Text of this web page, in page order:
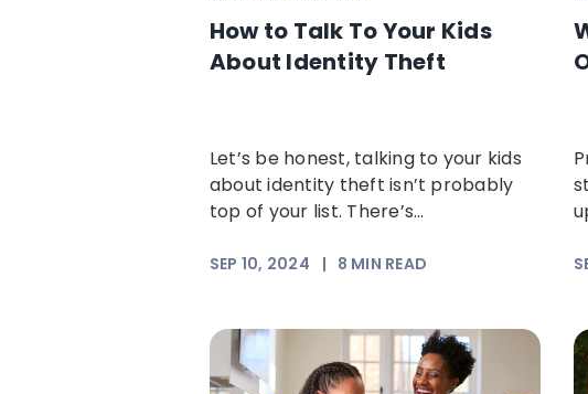
How to Talk To Your Kids
About Identity Theft
Let’s be honest, talking to your kids
about identity theft isn’t probably
top of your list. There’s...
SEP 10, 2024 | 8 MIN READ